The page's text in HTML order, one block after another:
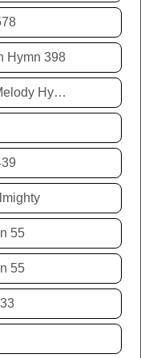
Hymn 398
In My Heart There Rings A Melody Hymn 214
55
55